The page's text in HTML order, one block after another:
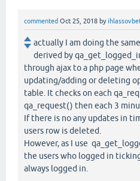
commented Oct 25, 2018 by
actually I am doing the
derived by
through ajax to a php page
updating/adding or deleting
table. It checks on each
qa_request() then each 3
If there is no any updates in
users row is deleted.
However, as I use
the users who logged in
always logged in.